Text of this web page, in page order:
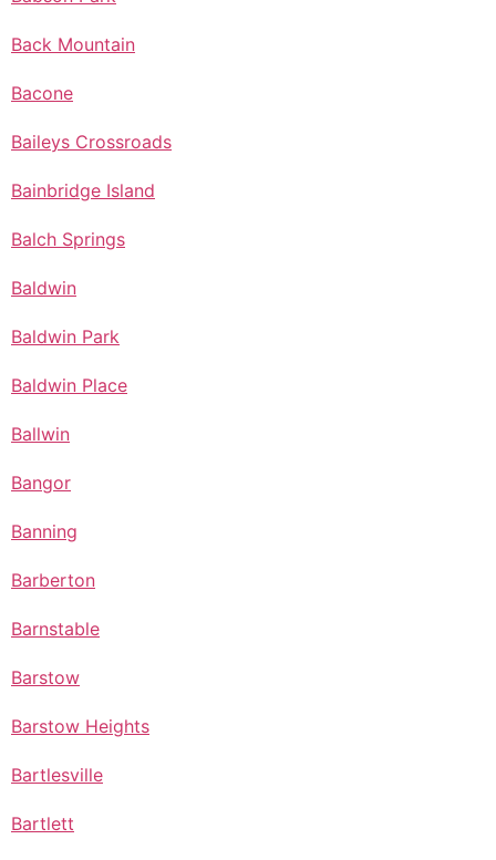
Back Mountain
Bacone
Baileys Crossroads
Bainbridge Island
Balch Springs
Baldwin
Baldwin Park
Baldwin Place
Ballwin
Bangor
Banning
Barberton
Barnstable
Barstow
Barstow Heights
Bartlesville
Bartlett